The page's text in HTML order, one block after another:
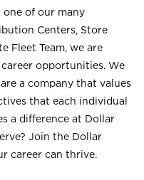
one of our many
Centers, Store
Fleet Team, we are
opportunities. We
a company that values
that each individual
a difference at Dollar
Join the Dollar
career can thrive.